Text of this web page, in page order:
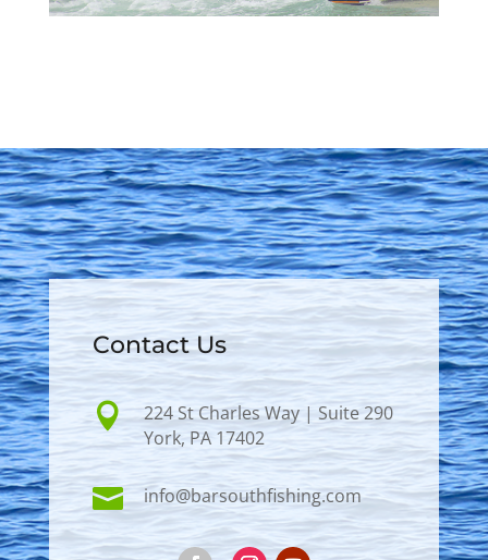
Contact Us

224 St Charles Way | Suite 290
York, PA 17402
 info@barsouthfishing.com